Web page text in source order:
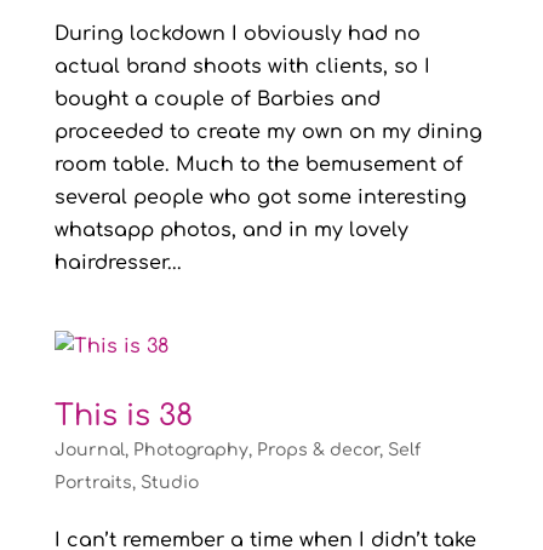
During lockdown I obviously had no
actual brand shoots with clients, so I
bought a couple of Barbies and
proceeded to create my own on my dining
room table. Much to the bemusement of
several people who got some interesting
whatsapp photos, and in my lovely
hairdresser...
This is 38
Journal, Photography, Props & decor, Self
Portraits, Studio
I can’t remember a time when I didn’t take